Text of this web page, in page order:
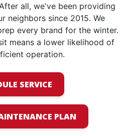
all, we've been providing
neighbors since 2015. We
every brand for the winter.
means a lower likelihood of
operation.
SERVICE
PLAN